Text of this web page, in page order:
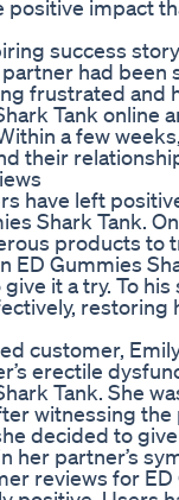
impact
success
had
frustrated and
Tank online
a few
their
have left
Shark Tank.
products to
ED Gummies
it a try. To
restoring
customer,
erectile
Tank. She
witnessing
decided to
her partner’s
reviews for